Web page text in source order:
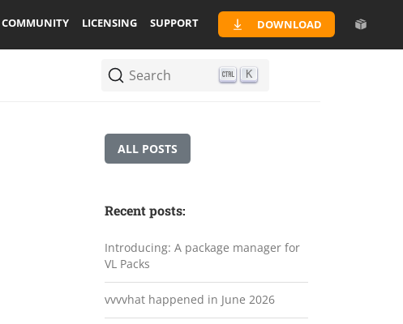
COMMUNITY LICENSING SUPPORT DOWNLOAD
Search K
ALL POSTS
Recent posts:
Introducing: A package manager for
VL Packs
vvvvhat happened in June 2026